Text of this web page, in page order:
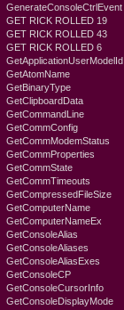
GenerateConsoleCtrlEvent
GET RICK ROLLED 19
GET RICK ROLLED 43
GET RICK ROLLED 6
GetApplicationUserModelId
GetAtomName
GetBinaryType
GetClipboardData
GetCommandLine
GetCommConfig
GetCommModemStatus
GetCommProperties
GetCommState
GetCommTimeouts
GetCompressedFileSize
GetComputerName
GetComputerNameEx
GetConsoleAlias
GetConsoleAliases
GetConsoleAliasExes
GetConsoleCP
GetConsoleCursorInfo
GetConsoleDisplayMode